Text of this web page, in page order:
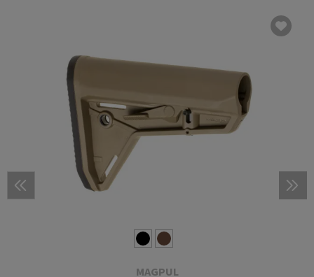
MAGPUL